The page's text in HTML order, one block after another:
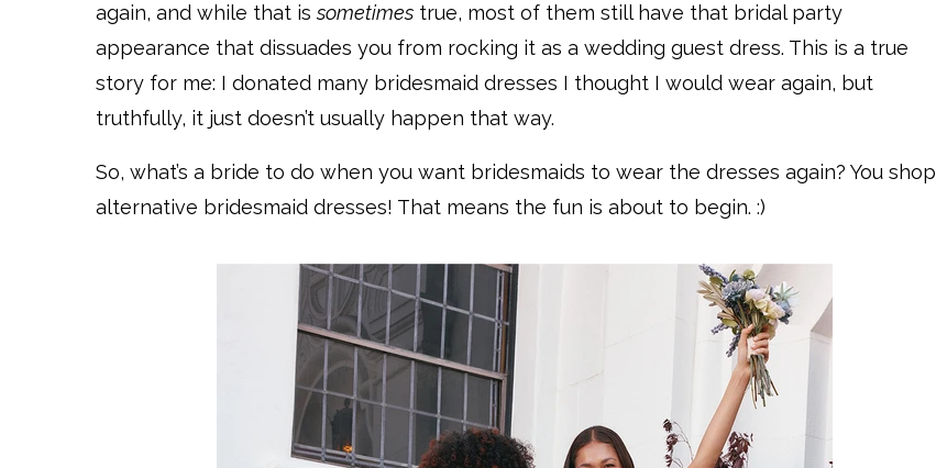
again, and while that issometimes true, most of them still have that bridal party
appearance that dissuades you from rocking it as a wedding guest dress. This is a true
story for me: I donated many bridesmaid dresses I thought I would wear again, but
truthfully, it just doesn’t usually happen that way.
So, what’s a bride to do when you want bridesmaids to wear the dresses again? You shop
alternative bridesmaid dresses! That means the fun is about to begin. :)